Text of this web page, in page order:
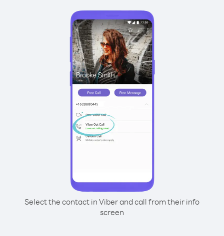
Select the contact in Viber and call from their info
screen